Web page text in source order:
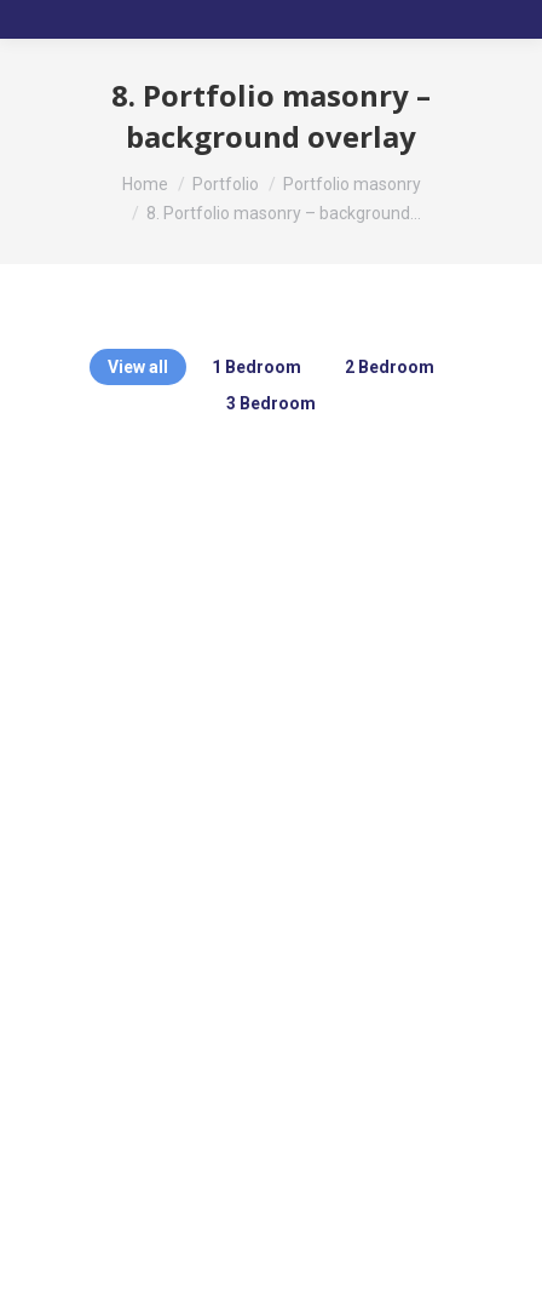
8. Portfolio masonry –
background overlay
You are here:Home Portfolio
Portfolio masonry
8. Portfolio masonry – background…
View all 1 Bedroom
2 Bedroom
3 Bedroom